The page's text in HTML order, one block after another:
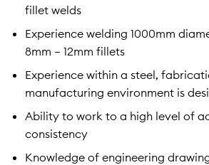
fillet welds
Experience welding 1000mm
8mm – 12mm fillets
Experience within a steel,
manufacturing environment is
Ability to work to a high level of
consistency
Knowledge of engineering